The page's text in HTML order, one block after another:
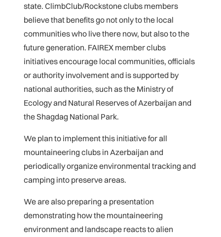
state. ClimbClub/Rockstone clubs members
believe that benefits go not only to the local
communities who live there now, but also to the
future generation. FAIREX member clubs
initiatives encourage local communities, officials
or authority involvement and is supported by
national authorities, such as the Ministry of
Ecology and Natural Reserves of Azerbaijan and
the Shagdag National Park.
We plan to implement this initiative for all
mountaineering clubs in Azerbaijan and
periodically organize environmental tracking and
camping into preserve areas.
We are also preparing a presentation
demonstrating how the mountaineering
environment and landscape reacts to alien